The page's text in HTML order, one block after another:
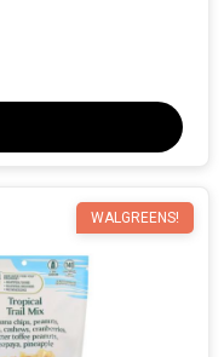
WALGREENS!